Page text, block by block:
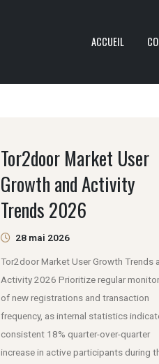
ACCUEIL
Tor2door Market User
Growth and Activity
Trends 2026
28 mai 2026
Tor2door Market User Growth Trends
Activity 2026 Prioritize regular
of new registrations and transaction
frequency, as internal statistics
consistent 18% quarter-over-quarter
increase in active participants during